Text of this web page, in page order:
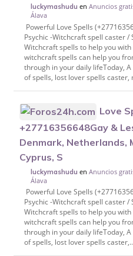
luckymashudu enAnuncios
Álava
Powerful Love Spells
Psychic -Witchcraft spell caster /
Witchcraft spells to help you
witchcraft spells can help you
through in your daily lifeToday,
of spells, lost lover spells caster,
Love
+27716356648Gay &
Denmark, Netherlands,
Cyprus, S
luckymashudu enAnuncios
Álava
Powerful Love Spells
Psychic -Witchcraft spell caster /
Witchcraft spells to help you
witchcraft spells can help you
through in your daily lifeToday,
of spells, lost lover spells